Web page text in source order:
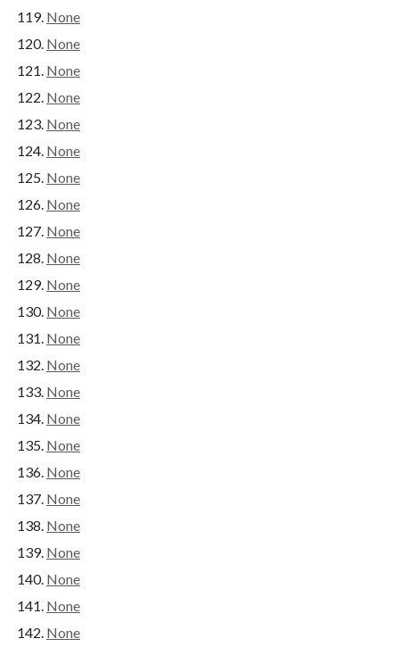
None
None
None
None
None
None
None
None
None
None
None
None
None
None
None
None
None
None
None
None
None
None
None
None